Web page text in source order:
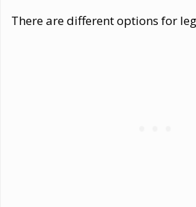
There are different options for